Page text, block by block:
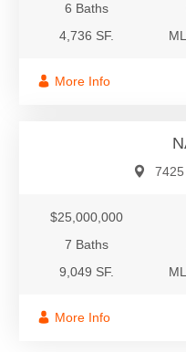
6 Baths
4,736 SF.
More Info
$25,000,000
7 Baths
9,049 SF.
More Info